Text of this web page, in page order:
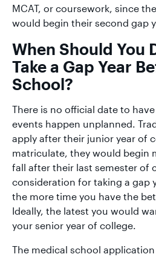
MCAT, or coursework, since
would begin their second gap
When Should You
Take a Gap Year
School?
There is no official date to
events happen unplanned.
apply after their junior year of
matriculate, they would begin
fall after their last semester of
consideration for taking a gap
the more time you have the
Ideally, the latest you would
your senior year of college.
The medical school